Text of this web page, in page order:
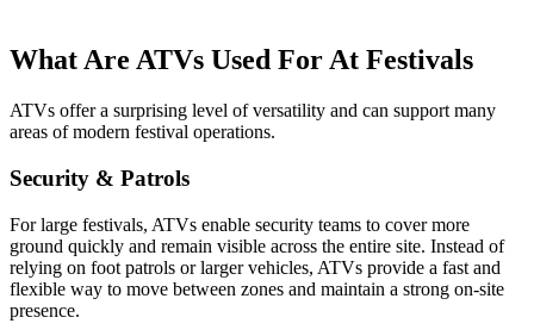
What Are ATVs Used For At Festivals
ATVs offer a surprising level of versatility and can support many
areas of modern festival operations.
Security & Patrols
For large festivals, ATVs enable security teams to cover more
ground quickly and remain visible across the entire site. Instead of
relying on foot patrols or larger vehicles, ATVs provide a fast and
flexible way to move between zones and maintain a strong on-site
presence.